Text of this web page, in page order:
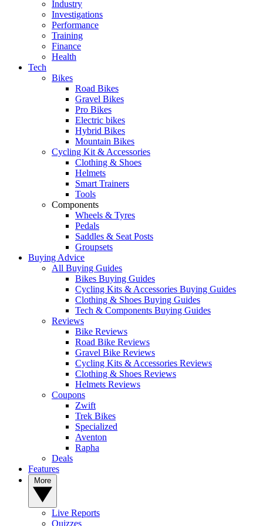
Industry
Investigations
Performance
Training
Finance
Health
Tech
Bikes
Road Bikes
Gravel Bikes
Pro Bikes
Electric bikes
Hybrid Bikes
Mountain Bikes
Cycling Kit & Accessories
Clothing & Shoes
Helmets
Smart Trainers
Tools
Components
Wheels & Tyres
Pedals
Saddles & Seat Posts
Groupsets
Buying Advice
All Buying Guides
Bikes Buying Guides
Cycling Kits & Accessories Buying Guides
Clothing & Shoes Buying Guides
Tech & Components Buying Guides
Reviews
Bike Reviews
Road Bike Reviews
Gravel Bike Reviews
Cycling Kits & Accessories Reviews
Clothing & Shoes Reviews
Helmets Reviews
Coupons
Zwift
Trek Bikes
Specialized
Aventon
Rapha
Deals
Features
Live Reports
Quizzes